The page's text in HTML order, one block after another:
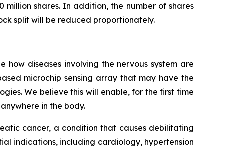
shares. In addition, the number of shares
split will be reduced proportionately.
diseases involving the nervous system are
microchip sensing array that may have the
We believe this will enable, for the first time
in the body.
cancer, a condition that causes debilitating
indications, including cardiology, hypertension